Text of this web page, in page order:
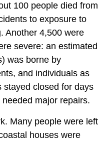
100 people died from
to exposure to
Another 4,500 were
severe: an estimated
was borne by
and individuals as
stayed closed for days
major repairs.
Many people were left
houses were